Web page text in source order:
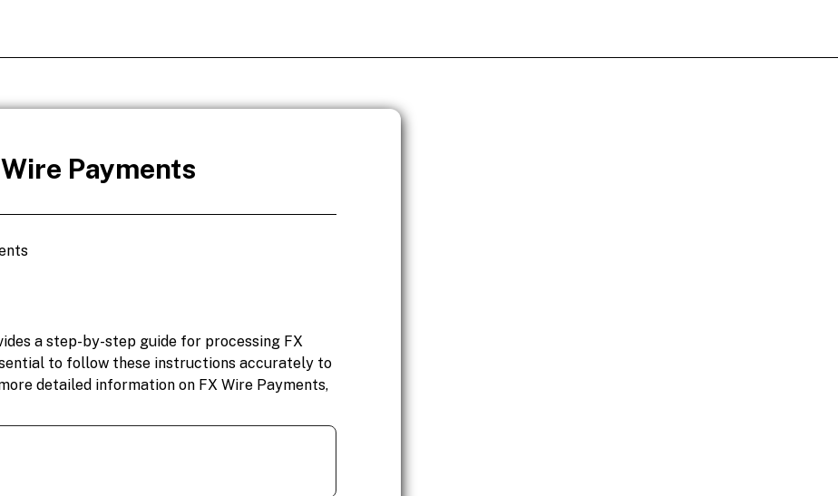
Payments
a step-by-step guide for processing FX
to follow these instructions accurately to
detailed information on FX Wire Payments,